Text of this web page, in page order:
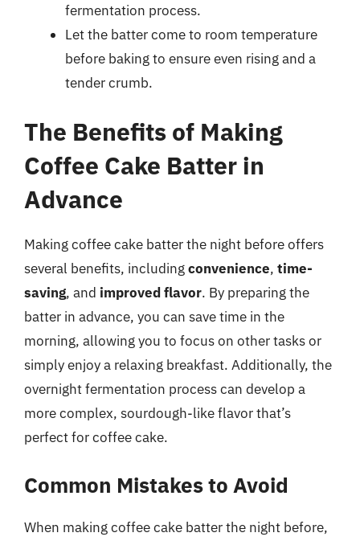
fermentation process.
Let the batter come to room temperature
before baking to ensure even rising and a
tender crumb.
The Benefits of Making
Coffee Cake Batter in
Advance
Making coffee cake batter the night before offers
several benefits, includingconvenience, time-
saving, and improved flavor. By preparing the
batter in advance, you can save time in the
morning, allowing you to focus on other tasks or
simply enjoy a relaxing breakfast. Additionally, the
overnight fermentation process can develop a
more complex, sourdough-like flavor that’s
perfect for coffee cake.
Common Mistakes to Avoid
When making coffee cake batter the night before,